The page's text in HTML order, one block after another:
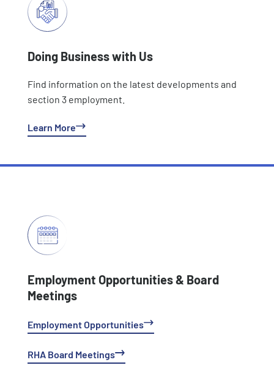
Doing Business with Us
Find information on the latest developments and
section 3 employment.
Learn More
Employment Opportunities & Board
Meetings
Employment Opportunities
RHA Board Meetings